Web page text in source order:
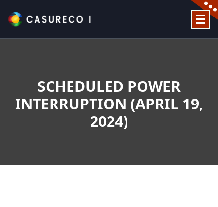
content
SCHEDULED POWER
INTERRUPTION (APRIL 19,
2024)